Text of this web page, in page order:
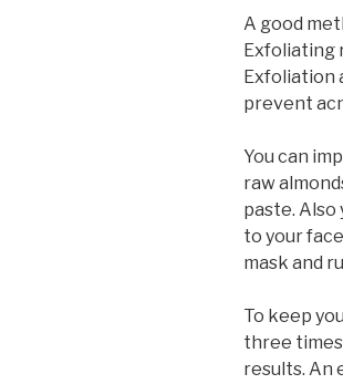
A good
Exfoliating
Exfoliation
prevent
You can
raw
paste. Also
to your
mask and
To keep
three
results. An